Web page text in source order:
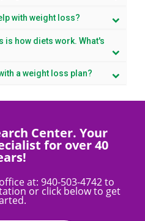
with weight loss?
how diets work. What's
a weight loss plan?
Center. Your
for over 40
at: 940-503-4742to
or click below to get